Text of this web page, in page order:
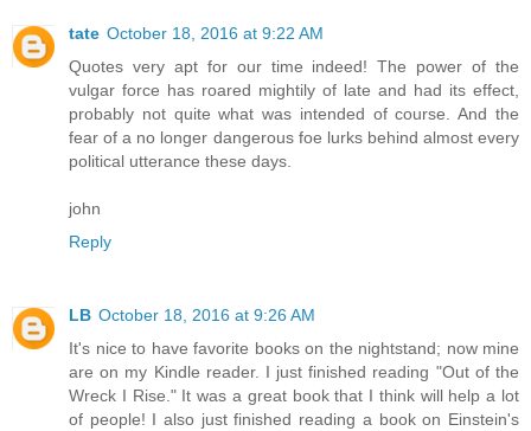
tate October 18, 2016 at 9:22 AM
Quotes very apt for our time indeed! The power of the
vulgar force has roared mightily of late and had its effect,
probably not quite what was intended of course. And the
fear of a no longer dangerous foe lurks behind almost every
political utterance these days.
john
Reply
LB October 18, 2016 at 9:26 AM
It's nice to have favorite books on the nightstand; now mine
are on my Kindle reader. I just finished reading "Out of the
Wreck I Rise." It was a great book that I think will help a lot
of people! I also just finished reading a book on Einstein's